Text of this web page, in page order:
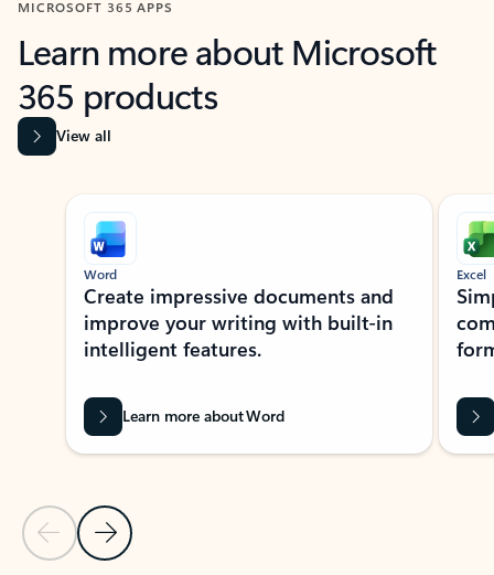
MICROSOFT 365 APPS
Learn more about Microsoft
365 products
View all
Showing slide 1 of 9
Previous Slide
Next Slide
Word
Create impressive documents and
improve your writing with built-in
intelligent features.
Learn more about Word
Excel